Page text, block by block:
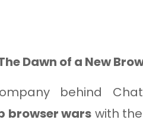
Dawn of a New
behind
browser wars with